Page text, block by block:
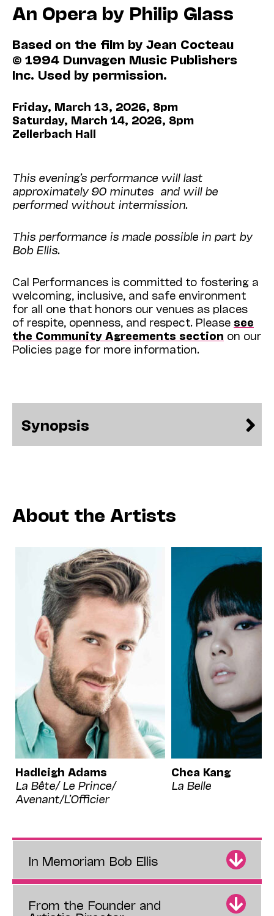
An Opera by Philip Glass
Based on the film by Jean Cocteau
© 1994 Dunvagen Music Publishers
Inc. Used by permission.
Friday, March 13, 2026, 8pm
Saturday, March 14, 2026, 8pm
Zellerbach Hall
This evening’s performance will last
approximately 90 minutes and will be
performed without intermission.
This performance is made possible in part by
Bob Ellis.
Cal Performances is committed to fostering a
welcoming, inclusive, and safe environment
for all one that honors our venues as places
of respite, openness, and respect. Please see
the Community Agreements section on our
Policies page for more information.
Synopsis
About the Artists
Hadleigh Adams
La Bête/ Le Prince/
Avenant/L’Officier
Chea Kang
La Belle
In Memoriam Bob Ellis
From the Founder and